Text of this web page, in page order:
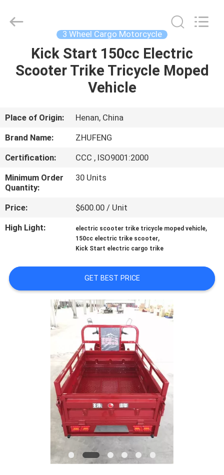
HOME
ABOUT
US
FACTORY
TOUR
QUALITY
CONTROL
CONTACT
US
SITEMAP
PRIVACY
Motorcycle
3 Wheel Cargo Motorcycle
Kick Start 150cc Electric
Scooter Trike Tricycle Moped
Vehicle
Place of Origin:
Henan, China
Brand Name:
ZHUFENG
Certification:
CCC , ISO9001:2000
Minimum Order
Quantity:
30 Units
Price:
$600.00 / Unit
High Light:
electric scooter trike tricycle moped vehicle,
150cc electric trike scooter,
Kick Start electric cargo trike
GET BEST PRICE